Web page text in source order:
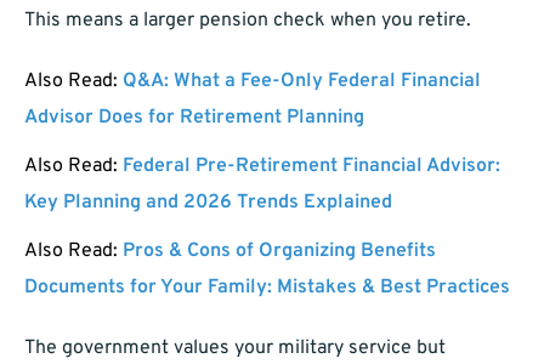
This means a larger pension check when you retire.
Also Read: Q&A: What a Fee-Only Federal Financial
Advisor Does for Retirement Planning
Also Read: Federal Pre-Retirement Financial Advisor:
Key Planning and 2026 Trends Explained
Also Read: Pros & Cons of Organizing Benefits
Documents for Your Family: Mistakes & Best Practices
The government values your military service but